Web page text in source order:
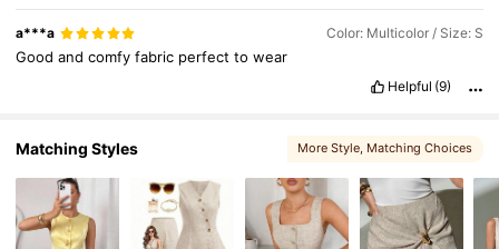
a***a Color: Multicolor / Size: S
Goodandcomfyfabric perfecttowear
Helpful (9)
Matching Styles More Style, Matching Choices